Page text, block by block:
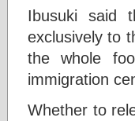
Ibusuki said
exclusively to
the whole
immigration
Whether to